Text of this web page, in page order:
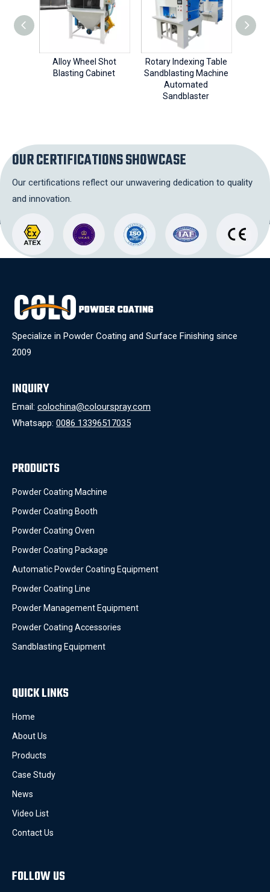
Alloy Wheel Shot
Blasting Cabinet
Rotary Indexing Table
Sandblasting Machine
Automated
Sandblaster
OUR CERTIFICATIONS SHOWCASE
Our certifications reflect our unwavering dedication to quality
and innovation.
Specialize in Powder Coating and Surface Finishing since
2009
INQUIRY
Email: colochina@colourspray.com
Whatsapp: 0086 13396517035
PRODUCTS
Powder Coating Machine
Powder Coating Booth
Powder Coating Oven
Powder Coating Package
Automatic Powder Coating Equipment
Powder Coating Line
Powder Management Equipment
Powder Coating Accessories
Sandblasting Equipment
QUICK LINKS
Home
About Us
Products
Case Study
News
Video List
Contact Us
FOLLOW US